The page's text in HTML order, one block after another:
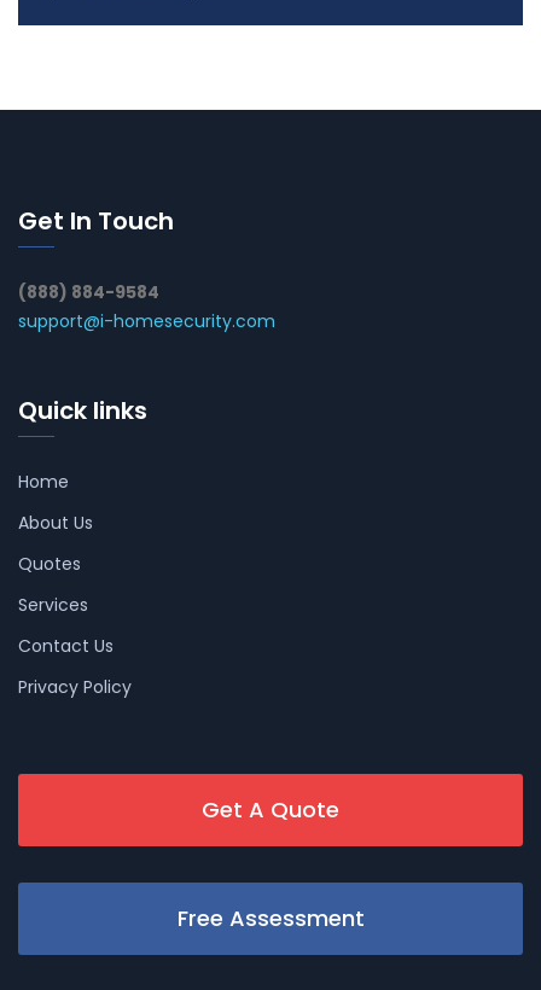
Get In Touch
(888) 884-9584
support@i-homesecurity.com
Quick links
Home
About Us
Quotes
Services
Contact Us
Privacy Policy
Get A Quote
Free Assessment